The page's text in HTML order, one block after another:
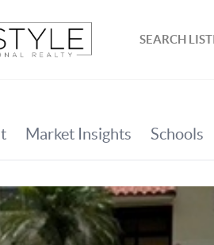
SEARCH